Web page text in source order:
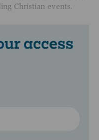
Christian events.
access